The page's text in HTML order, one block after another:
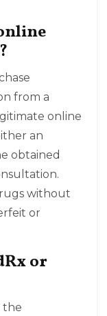
from a
online
an
obtained
without
or
or
the